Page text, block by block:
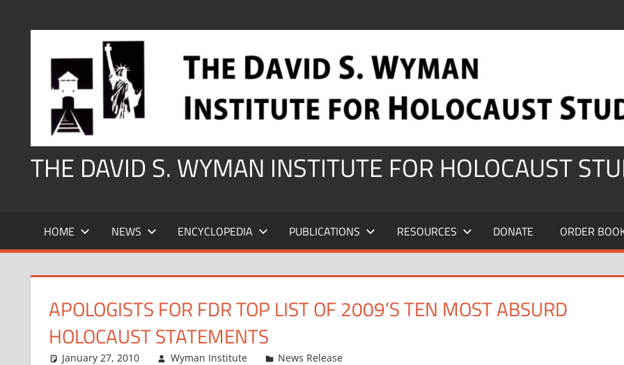
THE DAVID S. WYMAN INSTITUTE FOR HOLOCAUST
HOME NEWS ENCYCLOPEDIA PUBLICATIONS RESOURCES DONATE ORDER
APOLOGISTS FOR FDR TOP LIST OF 2009’S TEN MOST ABSURD
HOLOCAUST STATEMENTS
January 27, 2010 Wyman Institute News Release